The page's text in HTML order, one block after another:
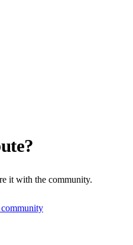
it with the community.